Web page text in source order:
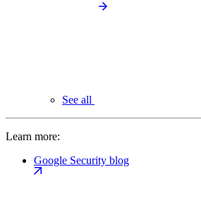
See all
Learn more:
Google Security blog